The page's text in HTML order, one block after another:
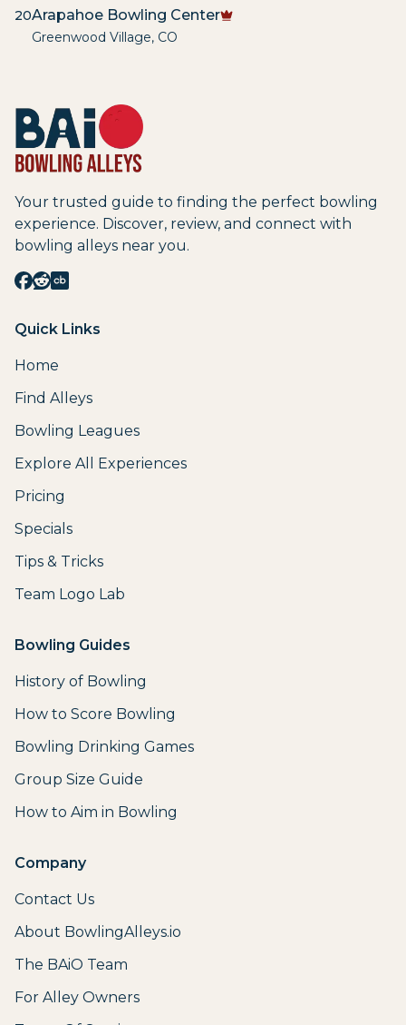
20Arapahoe Bowling Center
Greenwood Village, CO
Your trusted guide to finding the perfect bowling
experience. Discover, review, and connect with
bowling alleys near you.
Quick Links
Home
Find Alleys
Bowling Leagues
Explore All Experiences
Pricing
Specials
Tips & Tricks
Team Logo Lab
Bowling Guides
History of Bowling
How to Score Bowling
Bowling Drinking Games
Group Size Guide
How to Aim in Bowling
Company
Contact Us
About BowlingAlleys.io
The BAiO Team
For Alley Owners